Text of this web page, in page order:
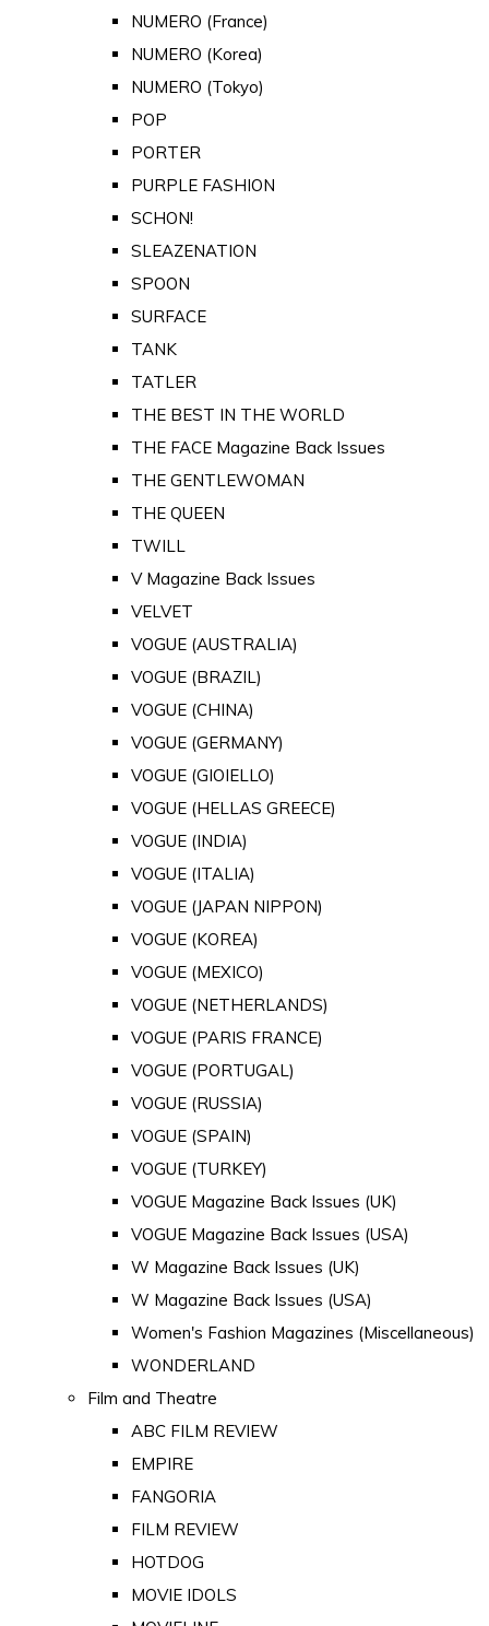
NUMERO (France)
NUMERO (Korea)
NUMERO (Tokyo)
POP
PORTER
PURPLE FASHION
SCHON!
SLEAZENATION
SPOON
SURFACE
TANK
TATLER
THE BEST IN THE WORLD
THE FACE Magazine Back Issues
THE GENTLEWOMAN
THE QUEEN
TWILL
V Magazine Back Issues
VELVET
VOGUE (AUSTRALIA)
VOGUE (BRAZIL)
VOGUE (CHINA)
VOGUE (GERMANY)
VOGUE (GIOIELLO)
VOGUE (HELLAS GREECE)
VOGUE (INDIA)
VOGUE (ITALIA)
VOGUE (JAPAN NIPPON)
VOGUE (KOREA)
VOGUE (MEXICO)
VOGUE (NETHERLANDS)
VOGUE (PARIS FRANCE)
VOGUE (PORTUGAL)
VOGUE (RUSSIA)
VOGUE (SPAIN)
VOGUE (TURKEY)
VOGUE Magazine Back Issues (UK)
VOGUE Magazine Back Issues (USA)
W Magazine Back Issues (UK)
W Magazine Back Issues (USA)
Women's Fashion Magazines (Miscellaneous)
WONDERLAND
Film and Theatre
ABC FILM REVIEW
EMPIRE
FANGORIA
FILM REVIEW
HOTDOG
MOVIE IDOLS